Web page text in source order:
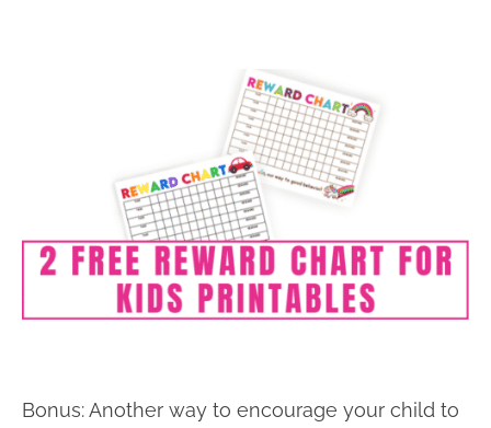
Bonus: Another way to encourage your child to